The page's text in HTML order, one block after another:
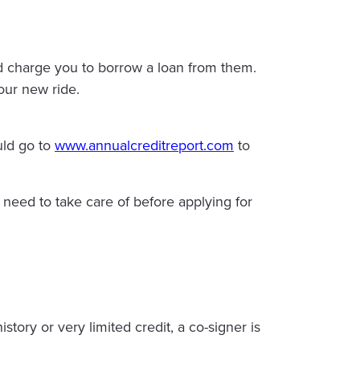
charge you to borrow a loan from them.
new ride.
go towww.annualcreditreport.comto
to take care of before applying for
or very limited credit, a co-signer is